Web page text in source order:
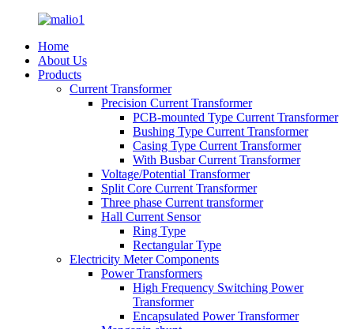
Home
About Us
Products
Current Transformer
Precision Current Transformer
PCB-mounted Type Current Transformer
Bushing Type Current Transformer
Casing Type Current Transformer
With Busbar Current Transformer
Voltage/Potential Transformer
Split Core Current Transformer
Three phase Current transformer
Hall Current Sensor
Ring Type
Rectangular Type
Electricity Meter Components
Power Transformers
High Frequency Switching Power
Transformer
Encapsulated Power Transformer